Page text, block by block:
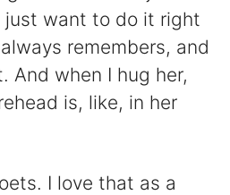
want to do it right
remembers, and
And when I hug her,
is, like, in her
I love that as a